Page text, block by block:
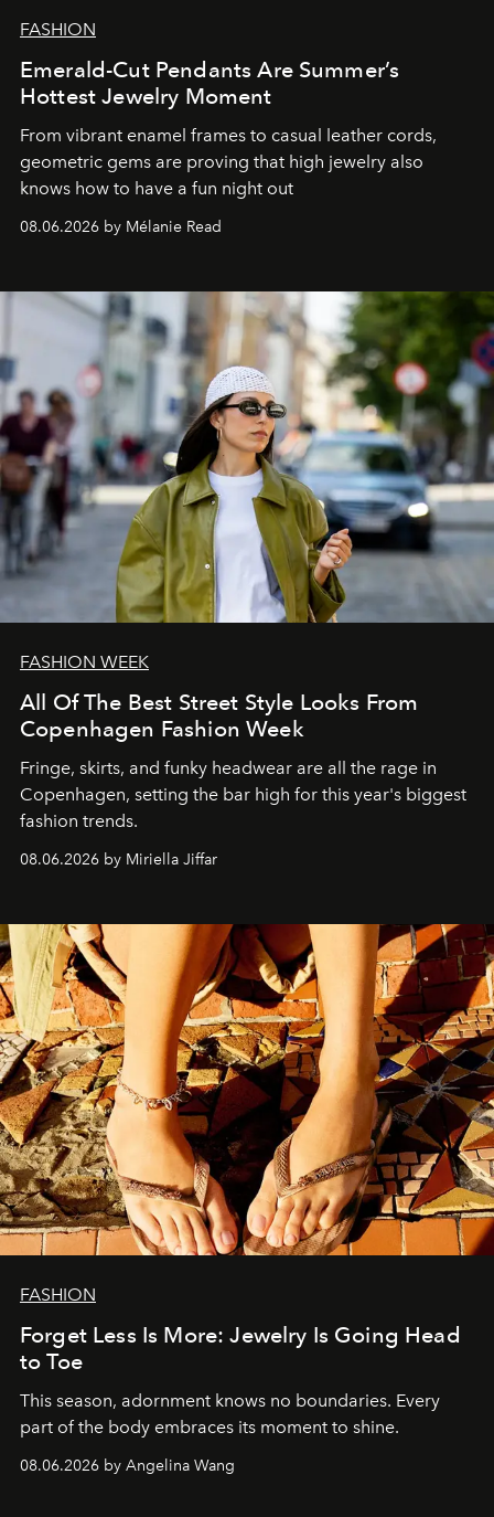
FASHION
Emerald-Cut Pendants Are Summer’s
Hottest Jewelry Moment
From vibrant enamel frames to casual leather cords,
geometric gems are proving that high jewelry also
knows how to have a fun night out
08.06.2026 by Mélanie Read
FASHION WEEK
All Of The Best Street Style Looks From
Copenhagen Fashion Week
Fringe, skirts, and funky headwear are all the rage in
Copenhagen, setting the bar high for this year's biggest
fashion trends.
08.06.2026 by Miriella Jiffar
FASHION
Forget Less Is More: Jewelry Is Going Head
to Toe
This season, adornment knows no boundaries. Every
part of the body embraces its moment to shine.
08.06.2026 by Angelina Wang